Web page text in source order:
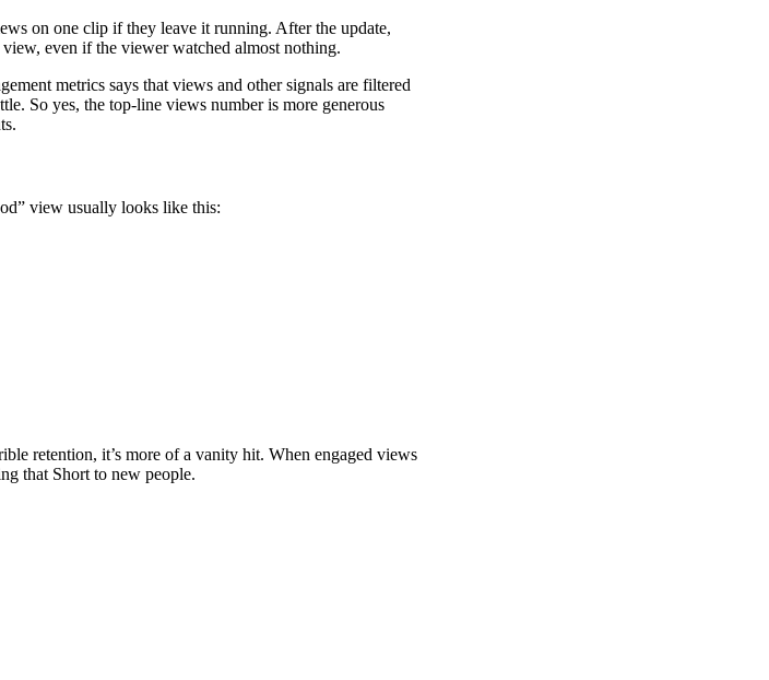
on one clip if they leave it running. After the update,
even if the viewer watched almost nothing.
metrics says that views and other signals are filtered
So yes, the top-line views number is more generous
view usually looks like this:
retention, it’s more of a vanity hit. When engaged views
that Short to new people.